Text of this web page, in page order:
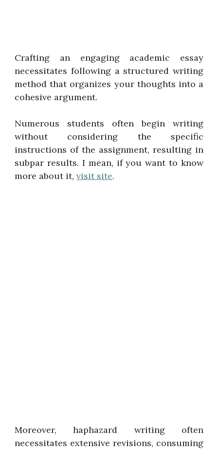
Crafting an engaging academic essay
necessitates following a structured writing
method that organizes your thoughts into a
cohesive argument.
Numerous students often begin writing
without considering the specific
instructions of the assignment, resulting in
subpar results. I mean, if you want to know
more about it, visit site.
Moreover, haphazard writing often
necessitates extensive revisions, consuming